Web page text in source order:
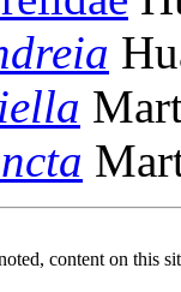
content on this